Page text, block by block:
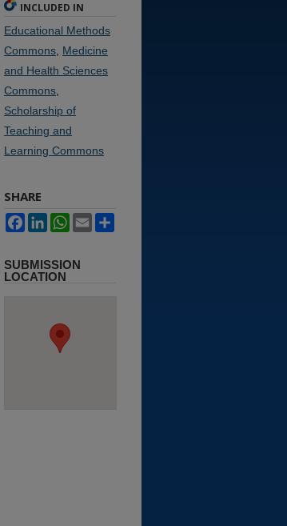
INCLUDED IN
Educational Methods
Commons Medicine
and Health Sciences
Commons
Scholarship of
Teaching and
Learning Commons
SHARE
FacebookLinkedInWhatsApp
Email
SUBMISSION
LOCATION